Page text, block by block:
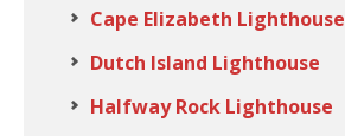
Cape Elizabeth Lighthouse
Dutch Island Lighthouse
Halfway Rock Lighthouse